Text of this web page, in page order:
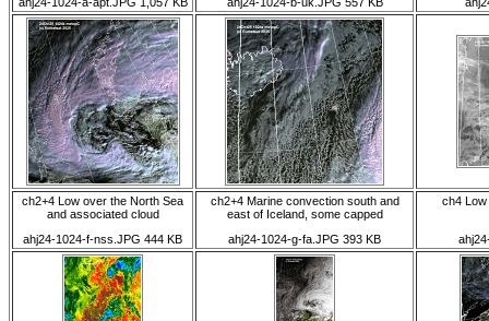
ch2+4 Low over the North Sea
and associated cloud
ahj24-1024-f-nss.JPG 444 KB
ch2+4 Marine convection south and
east of Iceland, some capped
ahj24-1024-g-fa.JPG 393 KB
ch4